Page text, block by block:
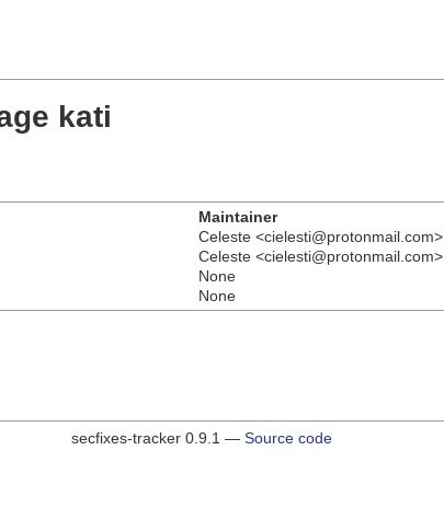
kati
Maintainer
Celeste <cielesti@protonmail.com>
Celeste <cielesti@protonmail.com>
None
None
secfixes-tracker 0.9.1 — Source code